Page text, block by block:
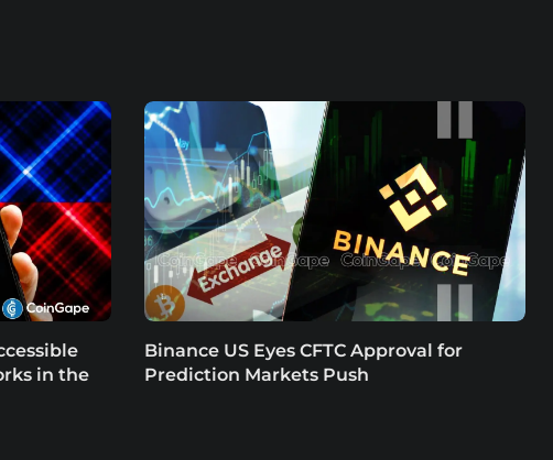
in the
Binance US Eyes CFTC Approval for
Prediction Markets Push